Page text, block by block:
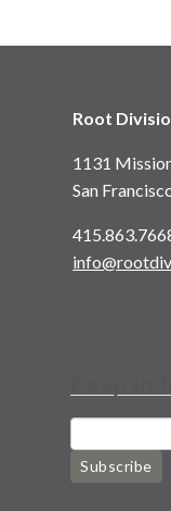
Root
1131
San
Subscribe